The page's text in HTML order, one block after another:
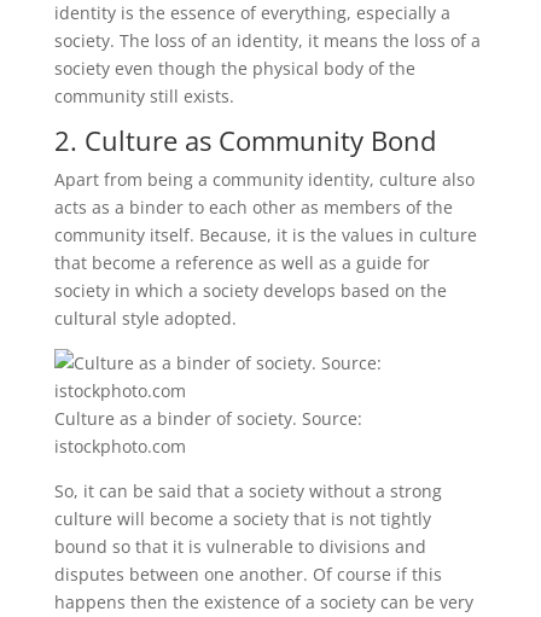
identity is the essence of everything, especially a
society. The loss of an identity, it means the loss of a
society even though the physical body of the
community still exists.
2. Culture as Community Bond
Apart from being a community identity, culture also
acts as a binder to each other as members of the
community itself. Because, it is the values ​​in culture
that become a reference as well as a guide for
society in which a society develops based on the
cultural style adopted.
Culture as a binder of society. Source:
istockphoto.com
So, it can be said that a society without a strong
culture will become a society that is not tightly
bound so that it is vulnerable to divisions and
disputes between one another. Of course if this
happens then the existence of a society can be very